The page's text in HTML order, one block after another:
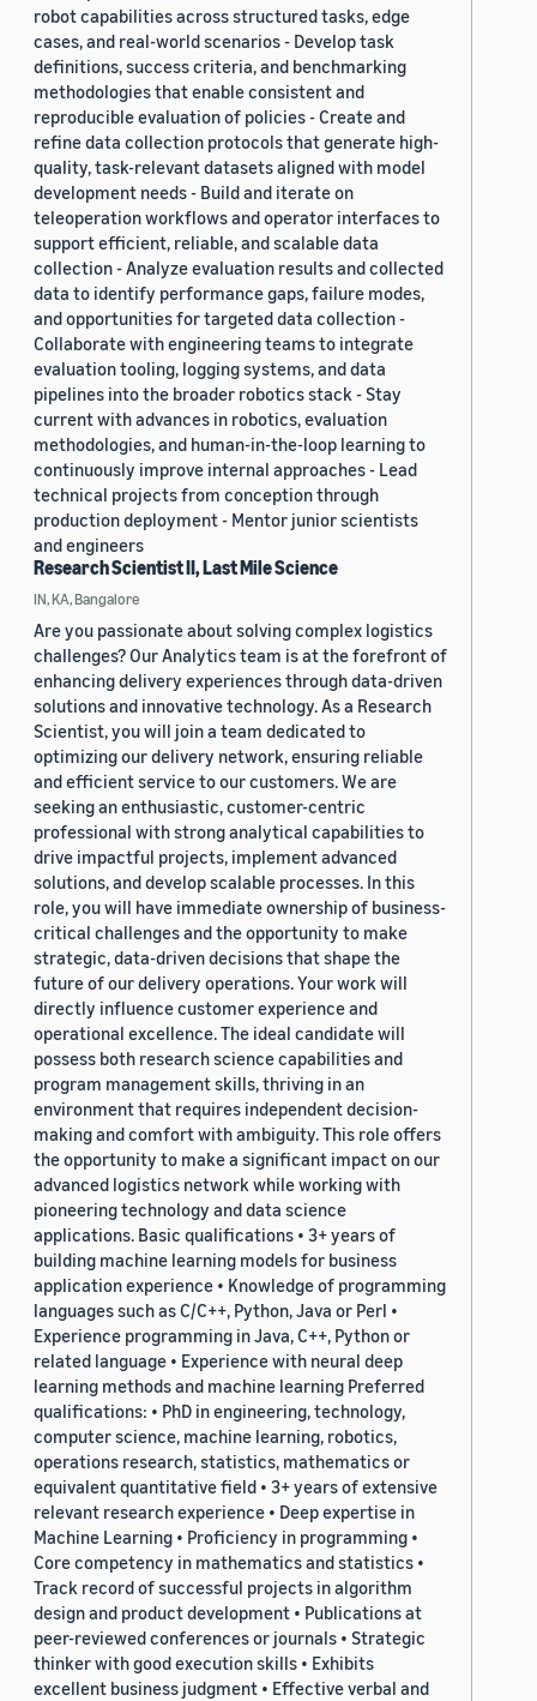
robot capabilities across structured tasks, edge
cases, and real-world scenarios - Develop task
definitions, success criteria, and benchmarking
methodologies that enable consistent and
reproducible evaluation of policies - Create and
refine data collection protocols that generate high-
quality, task-relevant datasets aligned with model
development needs - Build and iterate on
teleoperation workflows and operator interfaces to
support efficient, reliable, and scalable data
collection - Analyze evaluation results and collected
data to identify performance gaps, failure modes,
and opportunities for targeted data collection -
Collaborate with engineering teams to integrate
evaluation tooling, logging systems, and data
pipelines into the broader robotics stack - Stay
current with advances in robotics, evaluation
methodologies, and human-in-the-loop learning to
continuously improve internal approaches - Lead
technical projects from conception through
production deployment - Mentor junior scientists
and engineers
Research Scientist II, Last Mile Science
IN, KA, Bangalore
Are you passionate about solving complex logistics
challenges? Our Analytics team is at the forefront of
enhancing delivery experiences through data-driven
solutions and innovative technology. As a Research
Scientist, you will join a team dedicated to
optimizing our delivery network, ensuring reliable
and efficient service to our customers. We are
seeking an enthusiastic, customer-centric
professional with strong analytical capabilities to
drive impactful projects, implement advanced
solutions, and develop scalable processes. In this
role, you will have immediate ownership of business-
critical challenges and the opportunity to make
strategic, data-driven decisions that shape the
future of our delivery operations. Your work will
directly influence customer experience and
operational excellence. The ideal candidate will
possess both research science capabilities and
program management skills, thriving in an
environment that requires independent decision-
making and comfort with ambiguity. This role offers
the opportunity to make a significant impact on our
advanced logistics network while working with
pioneering technology and data science
applications. Basic qualifications • 3+ years of
building machine learning models for business
application experience • Knowledge of programming
languages such as C/C++, Python, Java or Perl •
Experience programming in Java, C++, Python or
related language • Experience with neural deep
learning methods and machine learning Preferred
qualifications: • PhD in engineering, technology,
computer science, machine learning, robotics,
operations research, statistics, mathematics or
equivalent quantitative field • 3+ years of extensive
relevant research experience • Deep expertise in
Machine Learning • Proficiency in programming •
Core competency in mathematics and statistics •
Track record of successful projects in algorithm
design and product development • Publications at
peer-reviewed conferences or journals • Strategic
thinker with good execution skills • Exhibits
excellent business judgment • Effective verbal and